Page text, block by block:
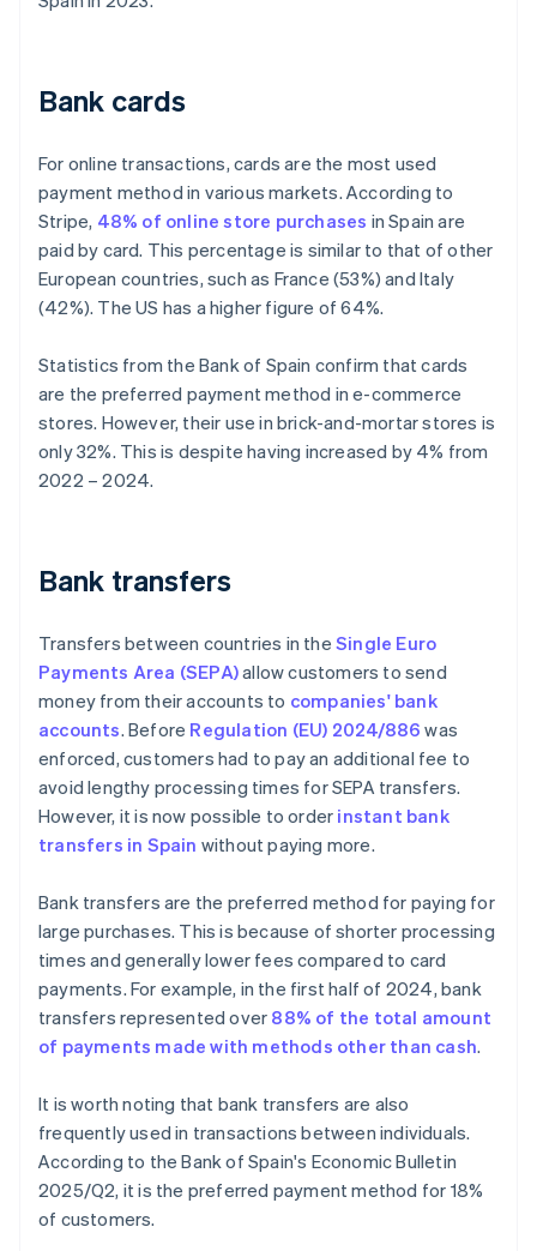
Bank cards
For online transactions, cards are the most used
payment method in various markets. According to
Stripe, 48% of online store purchases in Spain are
paid by card. This percentage is similar to that of other
European countries, such as France (53%) and Italy
(42%). The US has a higher figure of 64%.
Statistics from the Bank of Spain confirm that cards
are the preferred payment method in e-commerce
stores. However, their use in brick-and-mortar stores is
only 32%. This is despite having increased by 4% from
2022 – 2024.
Bank transfers
Transfers between countries in the Single Euro
Payments Area (SEPA)allow customers to send
money from their accounts to companies' bank
accounts. Before Regulation (EU) 2024/886 was
enforced, customers had to pay an additional fee to
avoid lengthy processing times for SEPA transfers.
However, it is now possible to order instant bank
transfers in Spain without paying more.
Bank transfers are the preferred method for paying for
large purchases. This is because of shorter processing
times and generally lower fees compared to card
payments. For example, in the first half of 2024, bank
transfers represented over 88% of the total amount
of payments made with methods other than cash.
It is worth noting that bank transfers are also
frequently used in transactions between individuals.
According to the Bank of Spain's Economic Bulletin
2025/Q2, it is the preferred payment method for 18%
of customers.